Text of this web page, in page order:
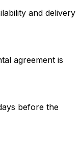
and delivery
agreement is
before the